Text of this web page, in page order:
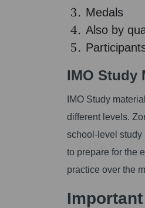
Medals
Also by
IMO Study
IMO Study
different levels.
school-level study
to prepare for the
practice over the